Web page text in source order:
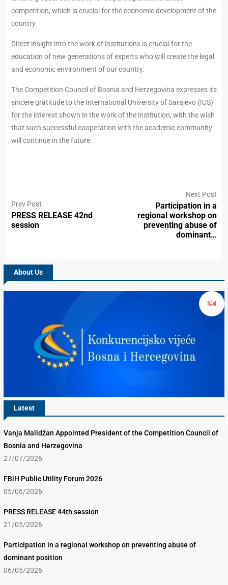
competition, which is crucial for the economic development of the
country.
Direct insight into the work of institutions is crucial for the
education of new generations of experts who will create the legal
and economic environment of our country.
The Competition Council of Bosnia and Herzegovina expresses its
sincere gratitude to the International University of Sarajevo (IUS)
for the interest shown in the work of the institution, with the wish
that such successful cooperation with the academic community
will continue in the future.
Prev Post
PRESS RELEASE 42nd
session
Next Post
Participation in a
regional workshop on
preventing abuse of
dominant…
About Us
Latest
Vanja Malidžan Appointed President of the Competition Council of
Bosnia and Herzegovina
27/07/2026
FBiH Public Utility Forum 2026
05/06/2026
PRESS RELEASE 44th session
21/05/2026
Participation in a regional workshop on preventing abuse of
dominant position
06/05/2026